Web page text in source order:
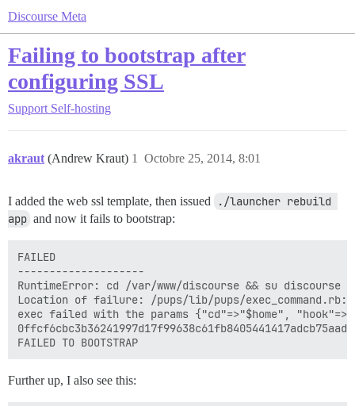
Discourse Meta
Failing to bootstrap after
configuring SSL
Support Self-hosting
akraut (Andrew Kraut) Octobre 25, 2014, 8:01
1
I added the web ssl template, then issued
./launcher rebuild
app and now it fails to bootstrap:
FAILED
--------------------
RuntimeError: cd /var/www/discourse && su
Location of failure: /pups/lib/pups/
exec failed with the params {"cd"=>"$home",
Further up, I also see this: